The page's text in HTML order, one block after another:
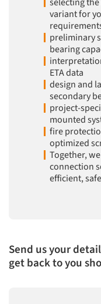
variant for
preliminary
bearing
ETA data
design and
secondary
project-
mounted
fire
optimized
Together,
connection
efficient,
Send us your
get back to you